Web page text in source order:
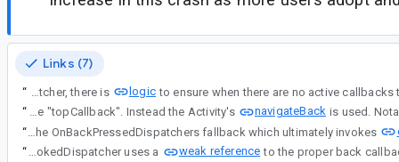
Links (7)
“ This appears somewhat unexpected from the platform, as in OnBackPressedDispatcher, there is
logic
“
This appears somewhat unexpected from the platform, as in OnBackPressedDispatcher, there is logic to ensure when there are no active callbacks the window dispatcher is updated to not have the OnBackPressedDispatcher as the "topCallback". Instead the Activity's
navigateBack
“
This appears somewhat unexpected from the platform, as in OnBackPressedDispatcher, there is logic to ensure when there are no active callbacks the window dispatcher is updated to not have the OnBackPressedDispatcher as the "topCallback". Instead the Activity's navigateBack is used. Notably, navigateBack does not perform a popBackStackImmediate which is different from the OnBackPressedDispatchers fallback which ultimately invokes
“
The WindowOnBackInvokedDispatcher uses a
weak reference